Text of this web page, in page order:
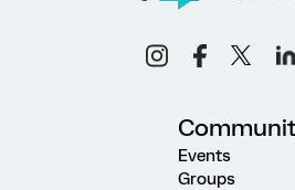
Events
Groups